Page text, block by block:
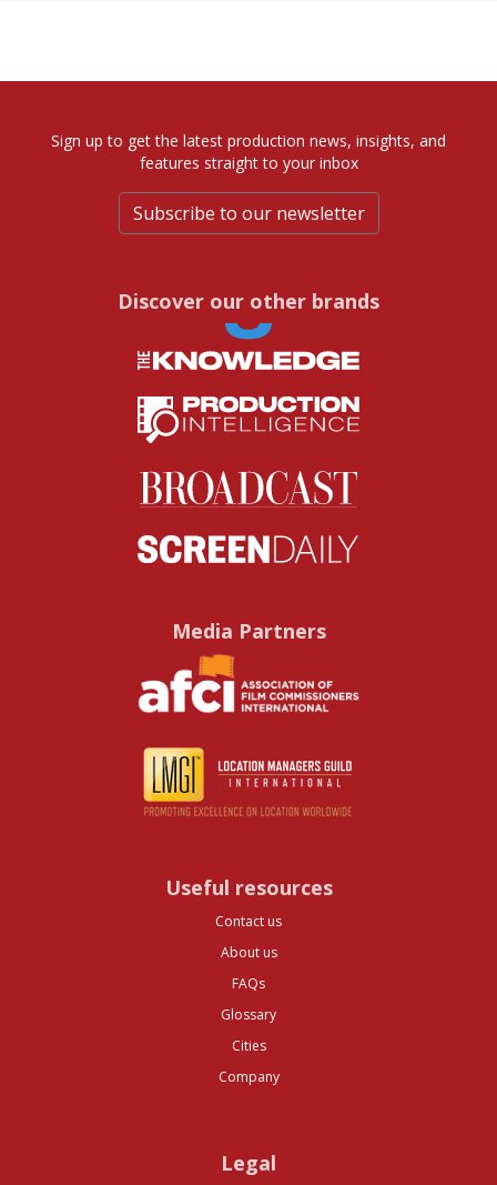
Sign up to get the latest production news, insights, and
features straight to your inbox
Subscribe to our newsletter
Discover our other brands
Media Partners
Useful resources
Contact us
About us
FAQs
Glossary
Cities
Company
Legal